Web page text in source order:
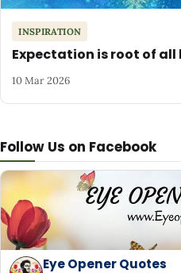
Follow Us on Facebook
Eye Opener Quotes
INSPIRATION
Expectation is root of
10 Mar 2026